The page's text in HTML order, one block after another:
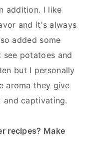
addition. I like
and it's always
added some
potatoes and
but I personally
aroma they give
and captivating.
recipes? Make